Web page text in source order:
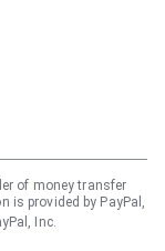
of money transfer
is provided by PayPal,
Inc.